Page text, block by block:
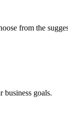
from the
business goals.